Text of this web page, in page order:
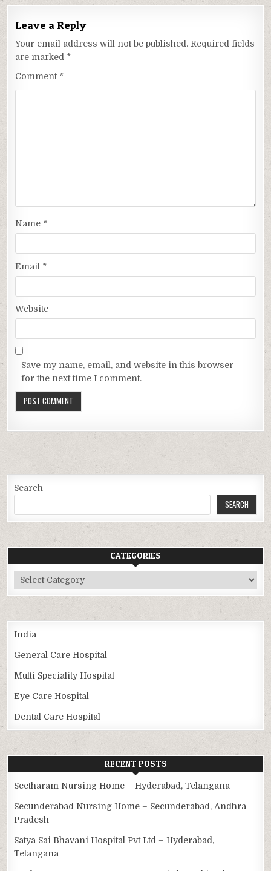
Leave a Reply
Your email address will not be published. Required fields
are marked *
Comment *
Name *
Email *
Website
Save my name, email, and website in this browser
for the next time I comment.
Search
SEARCH
CATEGORIES
Categories
India
General Care Hospital
Multi Speciality Hospital
Eye Care Hospital
Dental Care Hospital
RECENT POSTS
Seetharam Nursing Home – Hyderabad, Telangana
Secunderabad Nursing Home – Secunderabad, Andhra
Pradesh
Satya Sai Bhavani Hospital Pvt Ltd – Hyderabad,
Telangana